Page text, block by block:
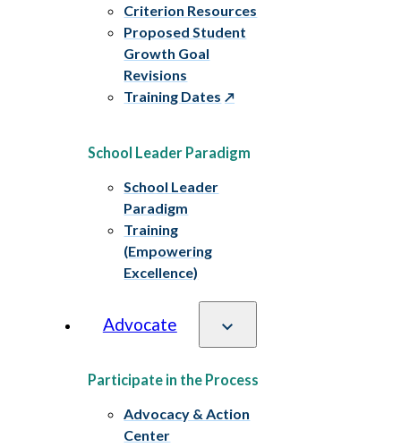
Criterion Resources
Proposed Student
Growth Goal
Revisions
Training Dates
School Leader Paradigm
School Leader
Paradigm
Training
(Empowering
Excellence)
Advocate
Participate in the Process
Advocacy & Action
Center